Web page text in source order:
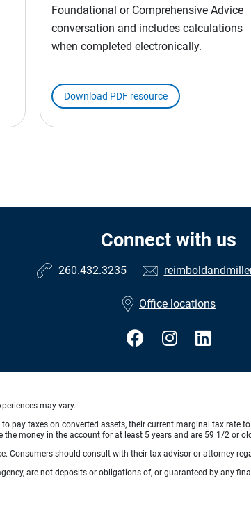
Foundational or Comprehensive Advice
conversation and includes calculations
when completed electronically.
Download PDF resource
Connect with us
260.432.3235
Office locations
may vary.
pay taxes on converted assets, their current marginal tax
money in the account for at least 5 years and are 59 1/2 or
Consumers should consult with their tax advisor or attorney
are not deposits or obligations of, or guaranteed by any